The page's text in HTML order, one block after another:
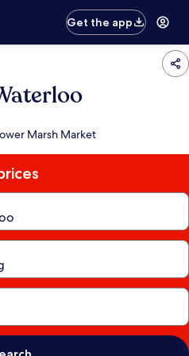
Get the app
Marsh Market